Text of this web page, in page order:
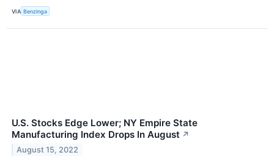
VIA Benzinga
U.S. Stocks Edge Lower; NY Empire State
Manufacturing Index Drops In August ↗
August 15, 2022